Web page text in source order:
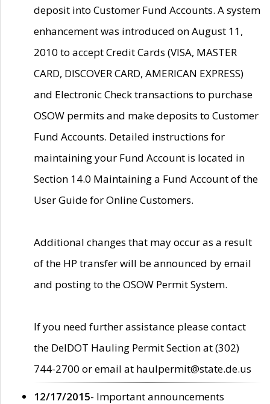
deposit into Customer Fund Accounts. A system
enhancement was introduced on August 11,
2010 to accept Credit Cards (VISA, MASTER
CARD, DISCOVER CARD, AMERICAN EXPRESS)
and Electronic Check transactions to purchase
OSOW permits and make deposits to Customer
Fund Accounts. Detailed instructions for
maintaining your Fund Account is located in
Section 14.0 Maintaining a Fund Account of the
User Guide for Online Customers.
Additional changes that may occur as a result
of the HP transfer will be announced by email
and posting to the OSOW Permit System.
If you need further assistance please contact
the DelDOT Hauling Permit Section at (302)
744-2700 or email at haulpermit@state.de.us
12/17/2015- Important announcements